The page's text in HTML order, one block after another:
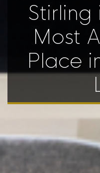
Stirling
Most
Place